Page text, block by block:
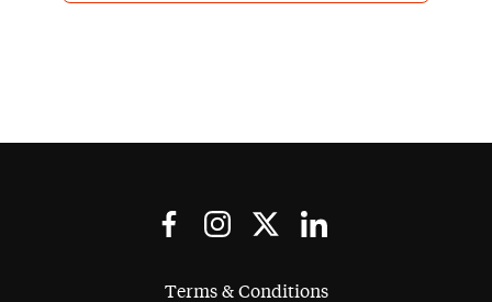
Terms & Conditions